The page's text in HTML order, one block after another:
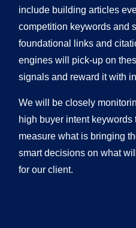
include building articles
competition keywords and
foundational links and
engines will pick-up on
signals and reward it with
We will be closely
high buyer intent
measure what is bringing
smart decisions on what
for our client.